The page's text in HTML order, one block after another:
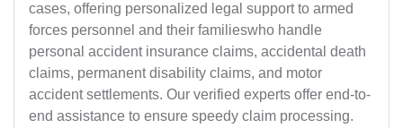
cases, offering personalized legal support to armed
forces personnel and their familieswho handle
personal accident insurance claims, accidental death
claims, permanent disability claims, and motor
accident settlements. Our verified experts offer end-to-
end assistance to ensure speedy claim processing.